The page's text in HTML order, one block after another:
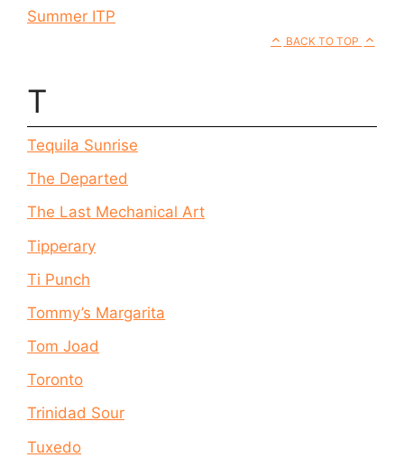
Summer ITP
BACK TO TOP
T
Tequila Sunrise
The Departed
The Last Mechanical Art
Tipperary
Ti Punch
Tommy’s Margarita
Tom Joad
Toronto
Trinidad Sour
Tuxedo